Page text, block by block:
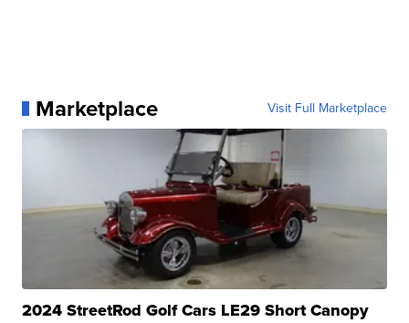
Marketplace Visit Full Marketplace
2024 StreetRod Golf Cars LE29 Short Canopy